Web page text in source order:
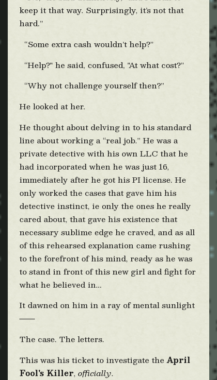
keep it that way. Surprisingly, it’s not that
hard.”
“Some extra cash wouldn’t help?”
“Help?" he said, confused, "At what cost?”
“Why not challenge yourself then?”
He looked at her.
He thought about delving in to his standard
line about working a “real job.” He was a
private detective with his own LLC that he
had incorporated when he was just 16,
immediately after he got his PI license. He
only worked the cases that gave him his
detective instinct, ie only the ones he really
cared about, that gave his existence that
necessary sublime edge he craved, and as all
of this rehearsed explanation came rushing
to the forefront of his mind, ready as he was
to stand in front of this new girl and fight for
what he believed in...
It dawned on him in a ray of mental sunlight
——
The case. The letters.
This was his ticket to investigate theApril
Fool's Killer, officially.